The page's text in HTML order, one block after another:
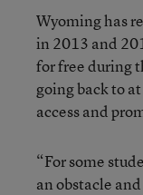
Wyoming has
in 2013 and
for free during
going back to
access and
“For some
an obstacle